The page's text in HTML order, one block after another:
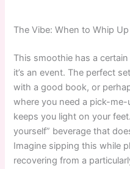
The Vibe: When to Whip
This smoothie has a
it’s an event. The perfect
with a good book, or
where you need a pick-
keeps you light on your
yourself” beverage that
Imagine sipping this while
recovering from a